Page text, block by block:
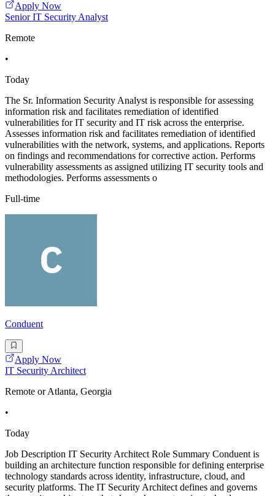
Apply Now
Senior IT Security Analyst
Remote
•
Today
The Sr. Information Security Analyst is responsible for assessing
information risk and facilitates remediation of identified
vulnerabilities for IT security and IT risk across the enterprise.
Assesses information risk and facilitates remediation of identified
vulnerabilities with the network, systems, and applications. Reports
on findings and recommendations for corrective action. Performs
vulnerability assessments as assigned utilizing IT security tools and
methodologies. Performs assessments o
Full-time
Conduent
Apply Now
IT Security Architect
Remote or Atlanta, Georgia
•
Today
Job Description IT Security Architect Role Summary Conduent is
building an architecture function responsible for defining enterprise
technology standards across identity, infrastructure, cloud, and
security platforms. The IT Security Architect defines and governs